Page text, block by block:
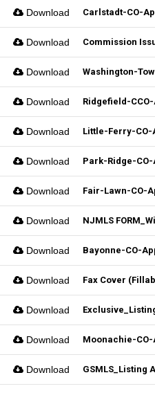
Download Carlstadt-CO-
Download Commission
Download Washington-
Download
Download Little-Ferry-
Download Park-Ridge-
Download Fair-Lawn-CO-
Download
Download Bayonne-CO-
Download Fax Cover
Download
Download Moonachie-
Download GSMLS_Listing